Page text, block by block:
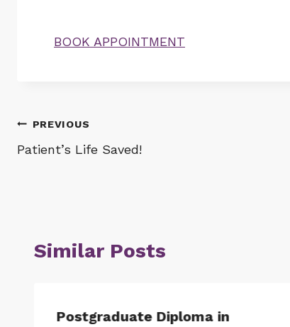
BOOK APPOINTMENT
Post
navigation
PREVIOUS
Patient’s Life Saved!
Similar Posts
Postgraduate Diploma in